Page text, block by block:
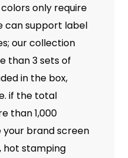
colors only require
can support label
our collection
than 3 sets of
in the box,
if the total
than 1,000
your brand screen
hot stamping